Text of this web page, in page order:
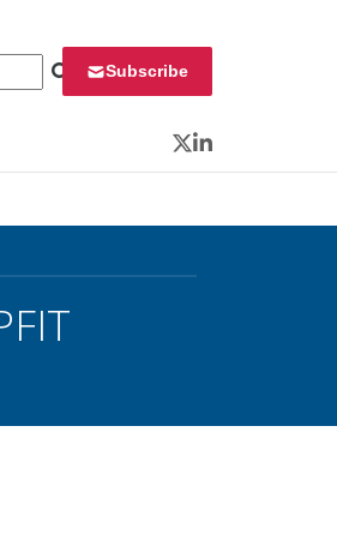
Subscribe
Twitter
LinkedIn